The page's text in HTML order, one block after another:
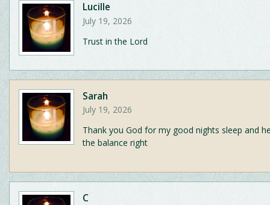
Lucille
July 19, 2026
Trust in the Lord
Sarah
July 19, 2026
Thank you God for my good nights sleep and
the balance right
C